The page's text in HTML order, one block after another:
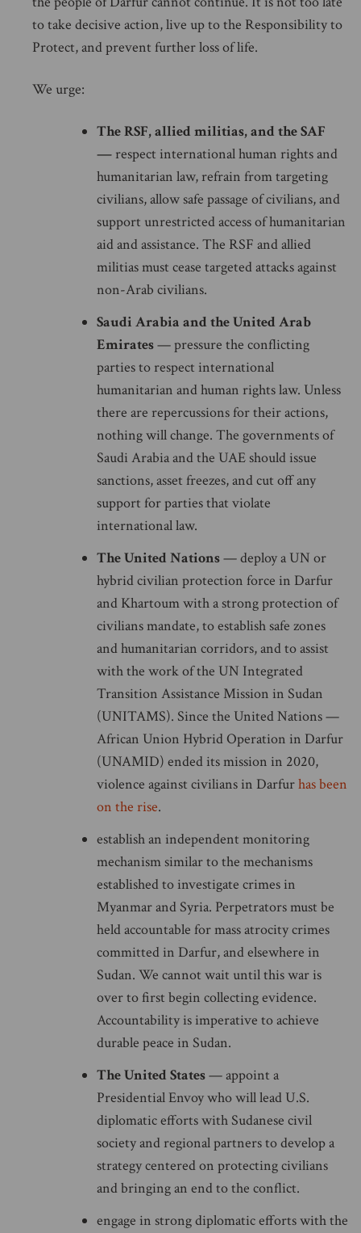
to take decisive action, live up to the Responsibility to
Protect, and prevent further loss of life.
We urge:
The RSF, allied militias, and the SAF
— respect international human rights and
humanitarian law, refrain from targeting
civilians, allow safe passage of civilians, and
support unrestricted access of humanitarian
aid and assistance. The RSF and allied
militias must cease targeted attacks against
non-Arab civilians.
Saudi Arabia and the United Arab
Emirates— pressure the conflicting
parties to respect international
humanitarian and human rights law. Unless
there are repercussions for their actions,
nothing will change. The governments of
Saudi Arabia and the UAE should issue
sanctions, asset freezes, and cut off any
support for parties that violate
international law.
The United Nations— deploy a UN or
hybrid civilian protection force in Darfur
and Khartoum with a strong protection of
civilians mandate, to establish safe zones
and humanitarian corridors, and to assist
with the work of the UN Integrated
Transition Assistance Mission in Sudan
(UNITAMS). Since the United Nations —
African Union Hybrid Operation in Darfur
(UNAMID) ended its mission in 2020,
violence against civilians in Darfurhas been
on the rise.
establish an independent monitoring
mechanism similar to the mechanisms
established to investigate crimes in
Myanmar and Syria. Perpetrators must be
held accountable for mass atrocity crimes
committed in Darfur, and elsewhere in
Sudan. We cannot wait until this war is
over to first begin collecting evidence.
Accountability is imperative to achieve
durable peace in Sudan.
The United States— appoint a
Presidential Envoy who will lead U.S.
diplomatic efforts with Sudanese civil
society and regional partners to develop a
strategy centered on protecting civilians
and bringing an end to the conflict.
engage in strong diplomatic efforts with the